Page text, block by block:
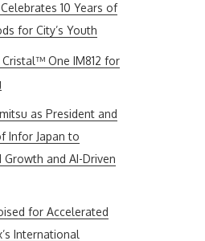
10 Years of
for City’s Youth
Cristal™ One IM812 for
as President and
Infor Japan to
and AI-Driven
for Accelerated
International